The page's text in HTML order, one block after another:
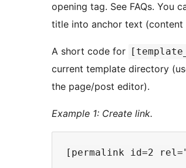
opening tag. See FAQs. You
title into anchor text (content
A short code for
current template directory
the page/post editor).
Example 1: Create link.